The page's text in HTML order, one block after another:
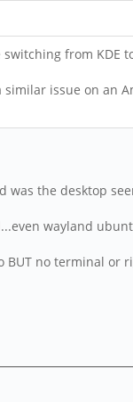
from KDE
issue on
was the desktop
wayland
no terminal